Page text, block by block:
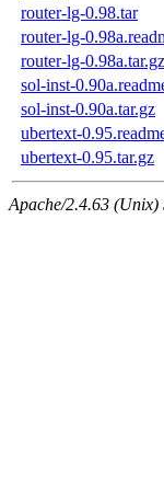
router-lg-0.98.tar
router-lg-
router-lg-0.98a.tar.gz
sol-inst-
sol-inst-0.90a.tar.gz
ubertext-
ubertext-0.95.tar.gz
Apache/2.4.63